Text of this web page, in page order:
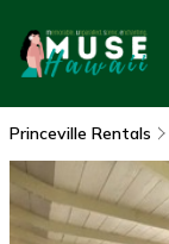
Princeville Rentals